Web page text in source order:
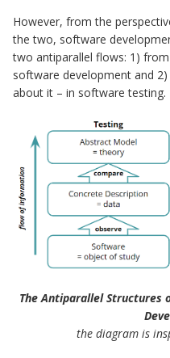
However, from the
the two, software
two antiparallel flows: 1)
software development and
about it – in software testing.
The Antiparallel Structures
the diagram is